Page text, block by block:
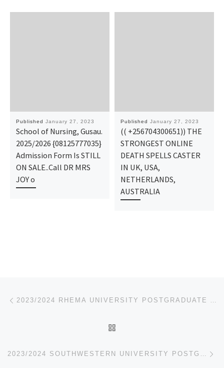
Published January 27, 2023
School of Nursing, Gusau.
2025/2026 {08125777035}
Admission Form Is STILL
ON SALE..Call DR MRS
JOY o
Published January 27, 2023
(( +256704300651)) THE
STRONGEST ONLINE
DEATH SPELLS CASTER
IN UK, USA,
NETHERLANDS,
AUSTRALIA
Post navigation 2023/2024 RHEMA UNIVERSITY POSTGRADUATE ADMISSION FORM,JUPEB FORM